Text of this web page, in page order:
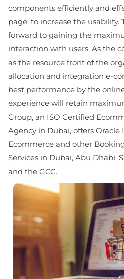
components efficiently and
page, to increase the usability.
forward to gaining the
interaction with users. As the
as the resource front of the
allocation and integration e-
best performance by the
experience will retain
Group, an ISO Certified
Agency in Dubai, offers
Ecommerce and other
Services in Dubai, Abu Dhabi,
and the GCC.